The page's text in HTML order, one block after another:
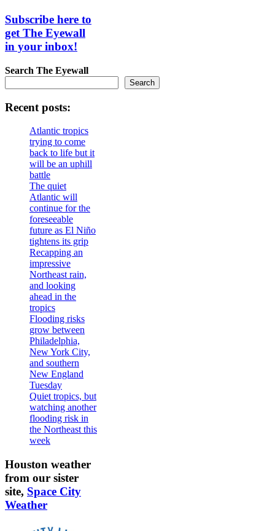
Subscribe here to
get The Eyewall
in your inbox!
Search The Eyewall
Search
Recent posts:
Atlantic tropics
trying to come
back to life but it
will be an uphill
battle
The quiet
Atlantic will
continue for the
foreseeable
future as El Niño
tightens its grip
Recapping an
impressive
Northeast rain,
and looking
ahead in the
tropics
Flooding risks
grow between
Philadelphia,
New York City,
and southern
New England
Tuesday
Quiet tropics, but
watching another
flooding risk in
the Northeast this
week
Houston weather
from our sister
site, Space City
Weather